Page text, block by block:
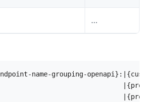
…
name-grouping-